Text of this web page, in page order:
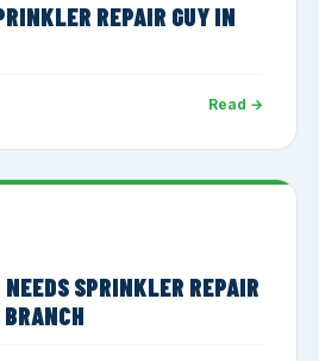
REPAIR GUY IN
Read →
SPRINKLER REPAIR